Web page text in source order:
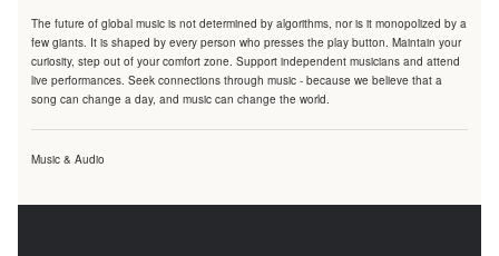
The future of global music is not determined by algorithms, nor is it monopolized by a
few giants. It is shaped by every person who presses the play button. Maintain your
curiosity, step out of your comfort zone. Support independent musicians and attend
live performances. Seek connections through music - because we believe that a
song can change a day, and music can change the world.
Music & Audio